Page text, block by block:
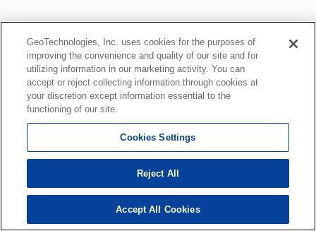
GeoTechnologies, Inc. uses cookies for the purposes of
improving the convenience and quality of our site and for
utilizing information in our marketing activity. You can
accept or reject collecting information through cookies at
your discretion except information essential to the
functioning of our site.
Cookies Settings
Reject All
Accept All Cookies